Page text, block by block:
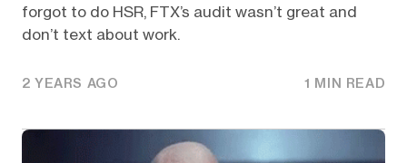
forgot to do HSR, FTX’s audit wasn’t great and
don’t text about work.
2 YEARS AGO 1 MIN READ